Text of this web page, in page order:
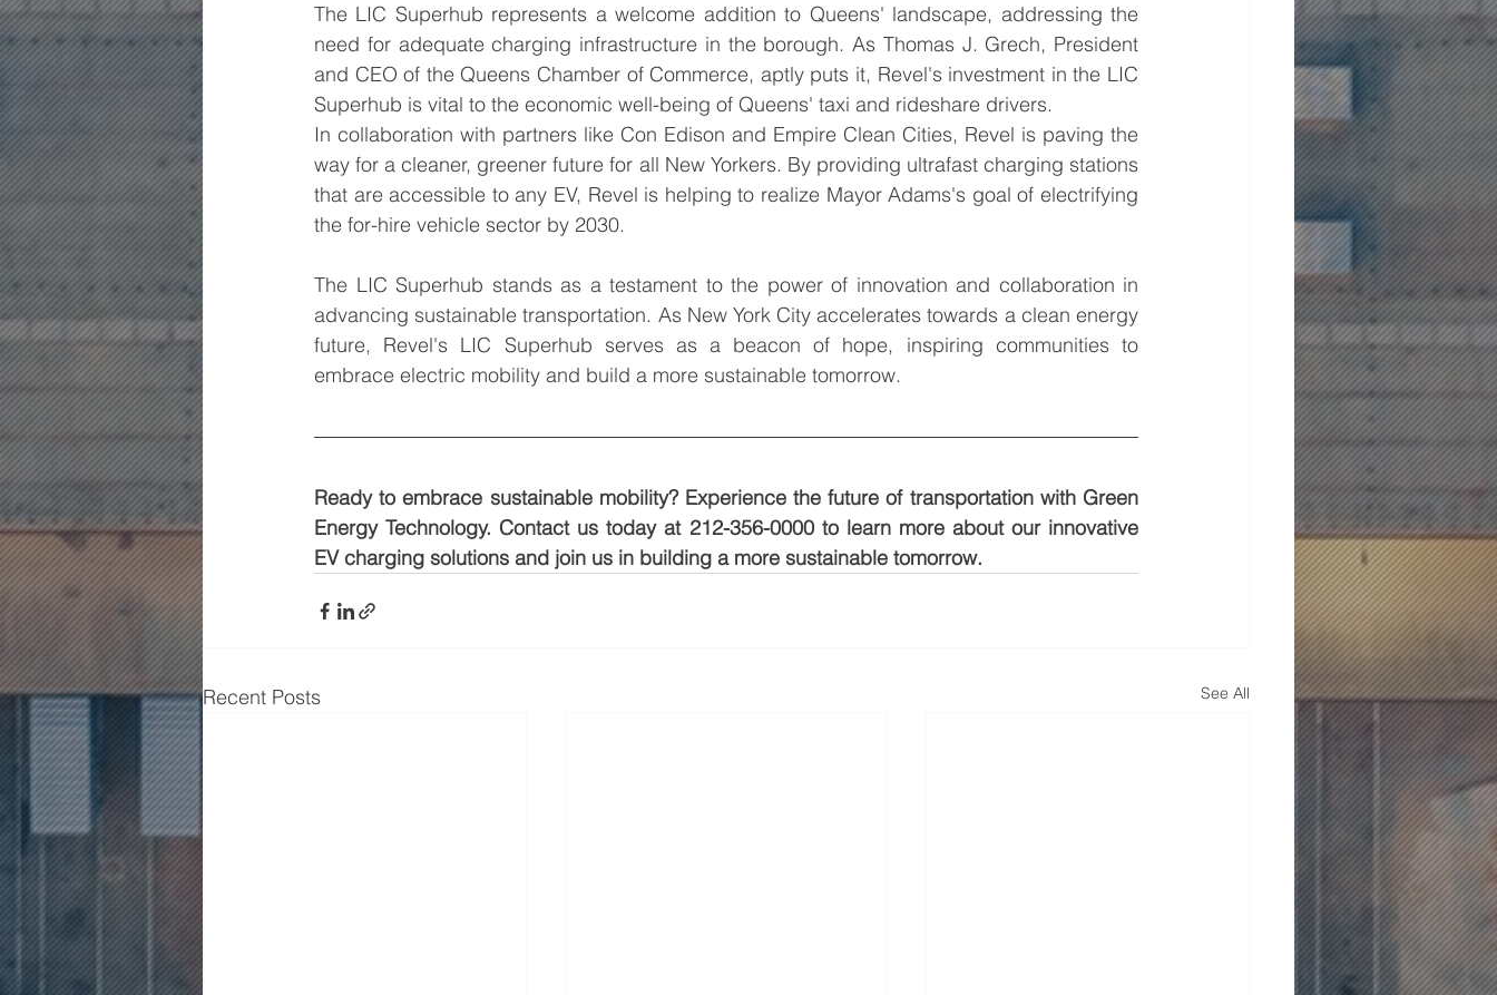
The LIC Superhub represents a welcome addition to Queens' landscape, addressing the
need for adequate charging infrastructure in the borough. As Thomas J. Grech, President
and CEO of the Queens Chamber of Commerce, aptly puts it, Revel's investment in the LIC
Superhub is vital to the economic well-being of Queens' taxi and rideshare drivers.
In collaboration with partners like Con Edison and Empire Clean Cities, Revel is paving the
way for a cleaner, greener future for all New Yorkers. By providing ultrafast charging stations
that are accessible to any EV, Revel is helping to realize Mayor Adams's goal of electrifying
the for-hire vehicle sector by 2030.
The LIC Superhub stands as a testament to the power of innovation and collaboration in
advancing sustainable transportation. As New York City accelerates towards a clean energy
future, Revel's LIC Superhub serves as a beacon of hope, inspiring communities to
embrace electric mobility and build a more sustainable tomorrow.
Ready to embrace sustainable mobility? Experience the future of transportation with Green
Energy Technology. Contact us today at 212-356-0000 to learn more about our innovative
EV charging solutions and join us in building a more sustainable tomorrow.
Recent Posts See All